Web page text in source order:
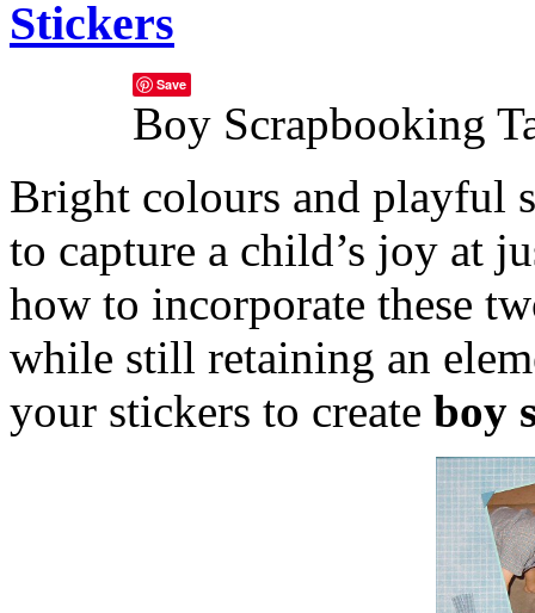
Stickers
Save
Boy Scrapbooking
Bright colours and playful
to capture a child’s joy at
how to incorporate these
while still retaining an
your stickers to create boy